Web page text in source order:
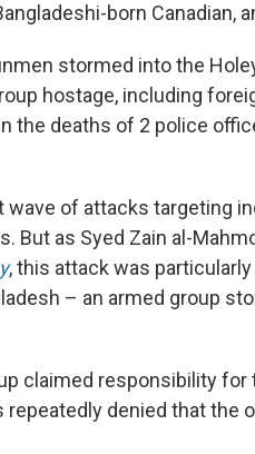
born Canadian,
stormed into the
hostage, including
the deaths of 2 police
wave of attacks targeting
But as Syed Zain al-
, this attack was
– an armed group
claimed responsibility for
denied that the